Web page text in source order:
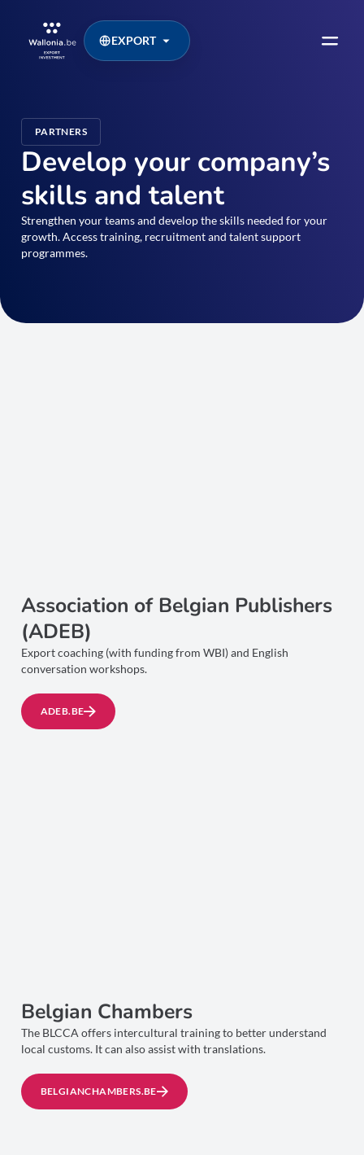
EXPORT
PARTNERS
Develop your company’s
skills and talent
Strengthen your teams and develop the skills needed for your
growth. Access training, recruitment and talent support
programmes.
Association of Belgian Publishers
(ADEB)
Export coaching (with funding from WBI) and English
conversation workshops.
ADEB.BE
Belgian Chambers
The BLCCA offers intercultural training to better understand
local customs. It can also assist with translations.
BELGIANCHAMBERS.BE